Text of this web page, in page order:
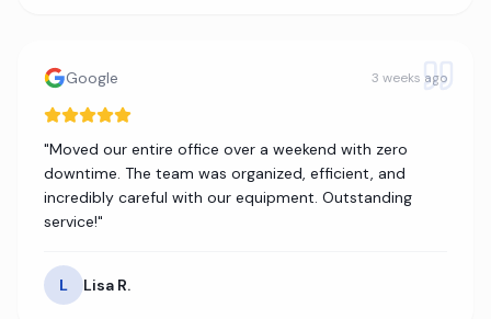
Google 3 weeks ago
"Moved our entire office over a weekend with zero
downtime. The team was organized, efficient, and
incredibly careful with our equipment. Outstanding
service!"
L Lisa R.